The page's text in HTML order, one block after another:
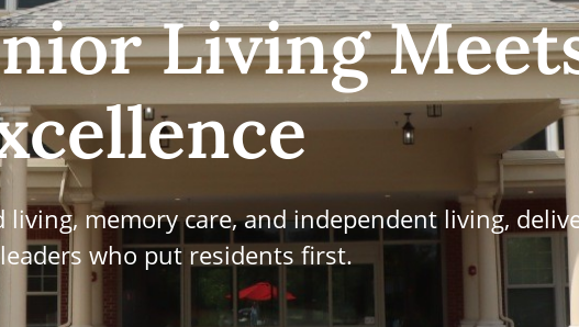
Living
memory care, and independent living,
who put residents first.